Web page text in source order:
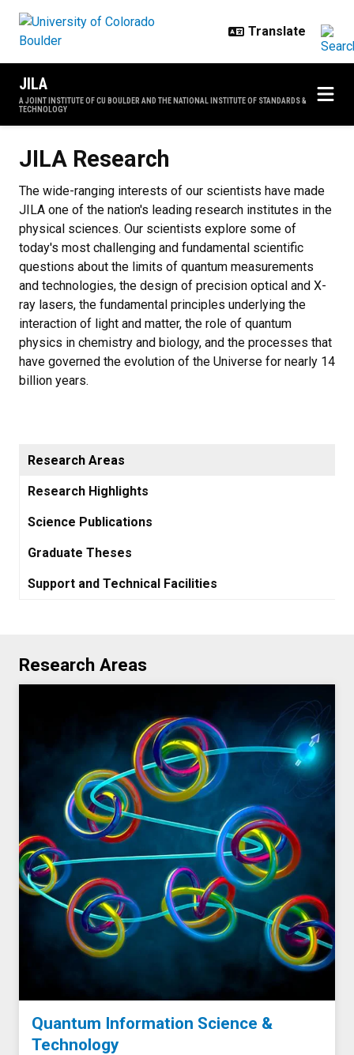
JILA
A JOINT INSTITUTE OF CU BOULDER AND THE NATIONAL INSTITUTE OF STANDARDS &
TECHNOLOGY
JILA Research
The wide-ranging interests of our scientists have made
JILA one of the nation's leading research institutes in the
physical sciences. Our scientists explore some of
today's most challenging and fundamental scientific
questions about the limits of quantum measurements
and technologies, the design of precision optical and X-
ray lasers, the fundamental principles underlying the
interaction of light and matter, the role of quantum
physics in chemistry and biology, and the processes that
have governed the evolution of the Universe for nearly 14
billion years.
Research Areas
Research Highlights
Science Publications
Graduate Theses
Support and Technical Facilities
Research Areas
Quantum Information Science &
Technology